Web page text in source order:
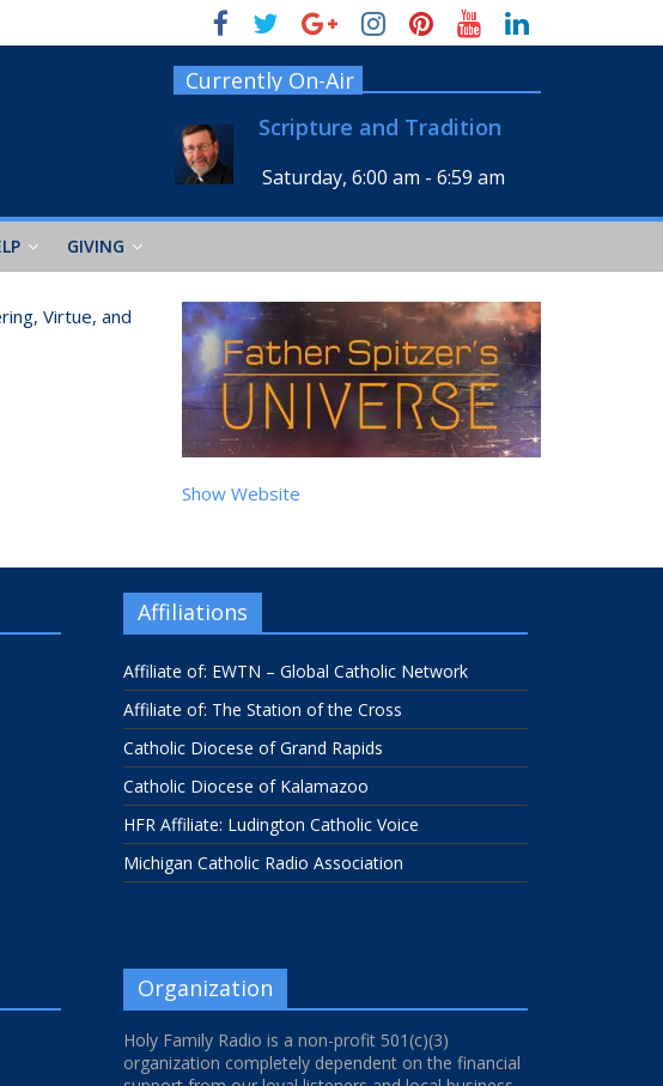
Currently On-Air
Scripture and Tradition
Saturday, 6:00 am - 6:59 am
GIVING
Show Website
Virtue, and
Affiliations
Affiliate of: EWTN – Global Catholic Network
Affiliate of: The Station of the Cross
Catholic Diocese of Grand Rapids
Catholic Diocese of Kalamazoo
HFR Affiliate: Ludington Catholic Voice
Michigan Catholic Radio Association
Organization
Holy Family Radio is a non-profit 501(c)(3)
organization completely dependent on the financial